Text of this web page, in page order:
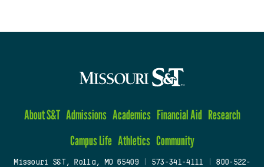
About S&T Admissions Academics Financial Aid Research
Campus Life Athletics Community
Missouri S&T, Rolla, MO 65409| 573-341-4111
800-522-